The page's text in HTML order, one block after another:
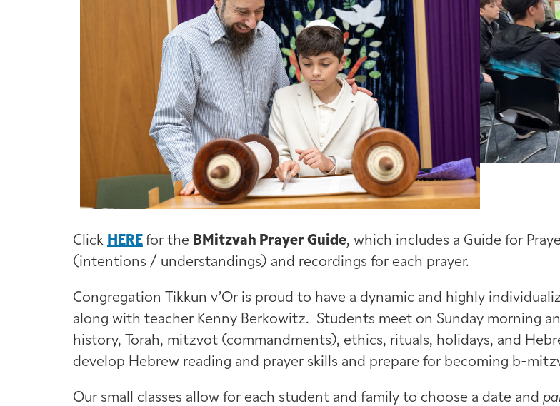
Click HERE for the BMitzvah Prayer Guide, which includes a Guide for
(intentions / understandings) and recordings for each prayer.
Congregation Tikkun v’Or is proud to have a dynamic and highly
along with teacher Kenny Berkowitz. Students meet on Sunday morning
history, Torah, mitzvot (commandments), ethics, rituals, holidays, and
develop Hebrew reading and prayer skills and prepare for becoming b-
Our small classes allow for each student and family to choose a date and